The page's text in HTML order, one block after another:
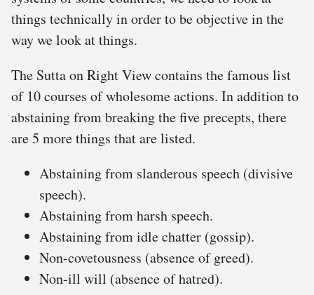
things technically in order to be objective in the
way we look at things.
The Sutta on Right View contains the famous list
of 10 courses of wholesome actions. In addition to
abstaining from breaking the five precepts, there
are 5 more things that are listed.
Abstaining from slanderous speech (divisive
speech).
Abstaining from harsh speech.
Abstaining from idle chatter (gossip).
Non-covetousness (absence of greed).
Non-ill will (absence of hatred).